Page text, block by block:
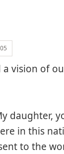
a vision of
daughter,
in this
to the